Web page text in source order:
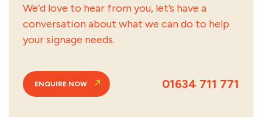
printed literature
content development
We’d love to hear from you, let’s have a
conversation about what we can do to help
your signage needs.
ENQUIRE NOW 01634 711 771